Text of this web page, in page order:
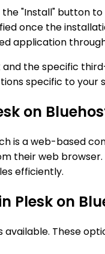
"Install" button
once the
application
the specific
specific to your
on
is a web-based
their web
efficiently.
Plesk on
These